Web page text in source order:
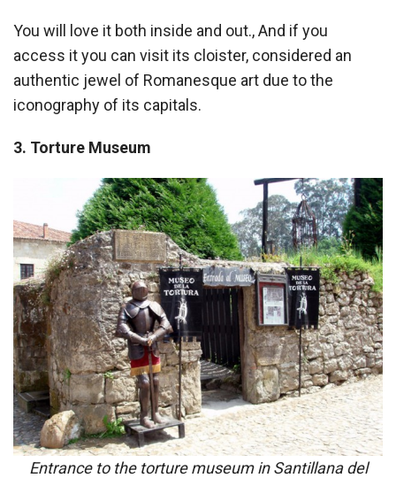
You will love it both inside and out., And if you
access it you can visit its cloister, considered an
authentic jewel of Romanesque art due to the
iconography of its capitals.
3. Torture Museum
Entrance to the torture museum in Santillana del